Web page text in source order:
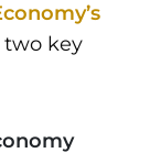
key